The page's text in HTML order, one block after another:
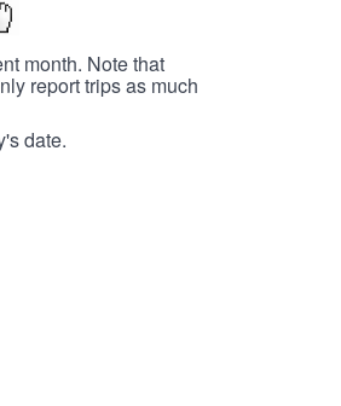
month. Note that
report trips as much
date.